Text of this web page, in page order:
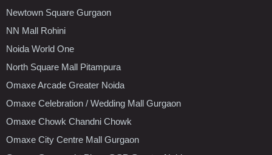
Newtown Square Gurgaon
NN Mall Rohini
Noida World One
North Square Mall Pitampura
Omaxe Arcade Greater Noida
Omaxe Celebration / Wedding Mall Gurgaon
Omaxe Chowk Chandni Chowk
Omaxe City Centre Mall Gurgaon